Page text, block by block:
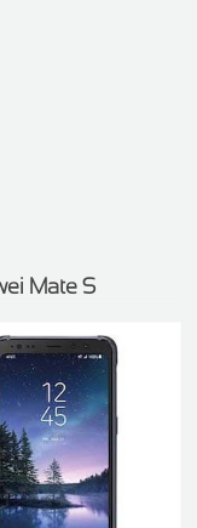
Mate S